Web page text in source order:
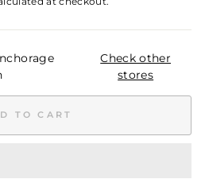
Check other
stores
TO CART